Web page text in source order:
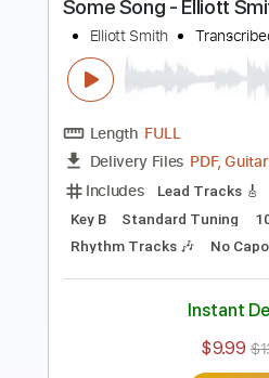
Length 00:09 04:03
Delivery Files PDF,
Includes Standard
Fingerstyle
Rhythm
120 Bpm
Key Em No
Add